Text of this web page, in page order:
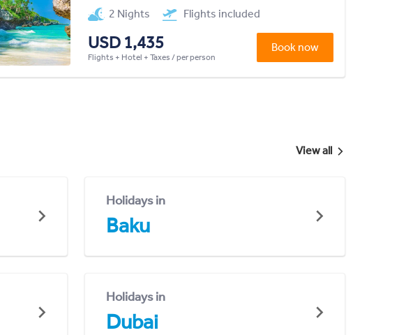
2 Nights Flights included
USD 1,435
Flights + Hotel + Taxes / per person
Book now
View all
Holidays in
Baku
Holidays in
Dubai